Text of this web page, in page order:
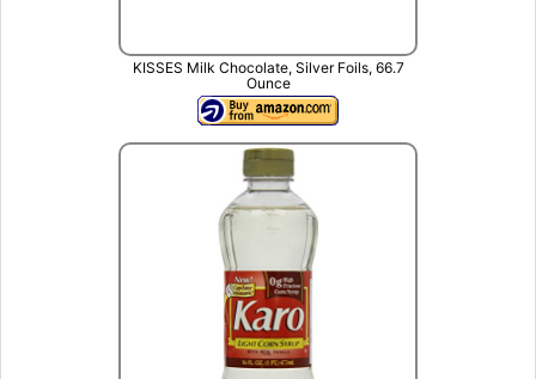
KISSES Milk Chocolate, Silver Foils, 66.7
Ounce